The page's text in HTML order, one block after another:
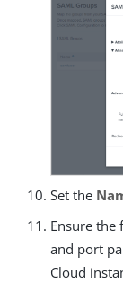
Set the
Ensure
and port
Cloud